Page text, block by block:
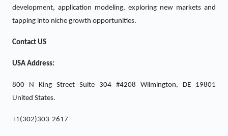
development, application modeling, exploring new markets and
tapping into niche growth opportunities.
Contact US
USA Address:
800 N King Street Suite 304 #4208 Wilmington, DE 19801
United States.
+1(302)303-2617